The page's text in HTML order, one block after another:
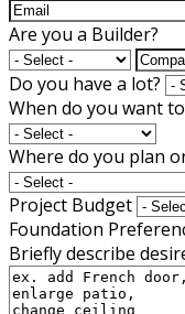
Are you a Builder?
Do you have a lot?
When do you want
Where do you plan
Project Budget
Foundation
Briefly describe